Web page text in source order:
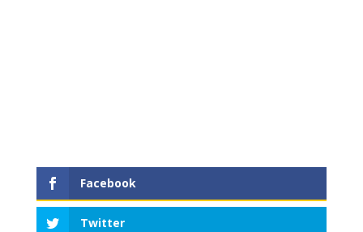
Facebook
Twitter